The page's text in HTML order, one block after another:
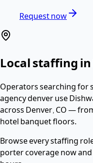
Request now
Local staffing in
Operators searching for
agency denveruse
across Denver, CO—
hotel banquet floors.
Browse every staffing
portercoverage now